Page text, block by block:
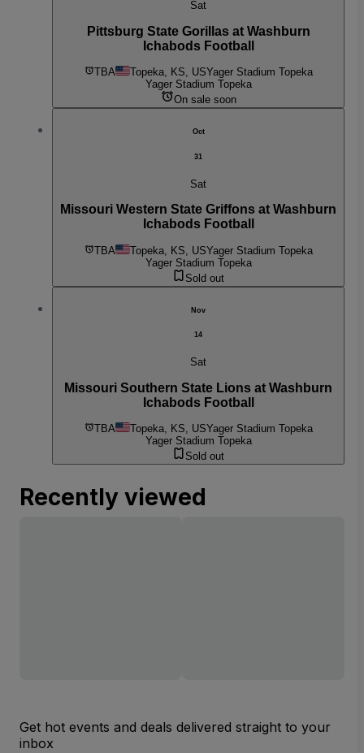
Sat
Pittsburg State Gorillas at Washburn
Ichabods Football
TBA Topeka, KS, USYager Stadium Topeka
Yager Stadium Topeka
On sale soon
Oct
31
Sat
Missouri Western State Griffons at Washburn
Ichabods Football
TBA Topeka, KS, USYager Stadium Topeka
Yager Stadium Topeka
Sold out
Nov
14
Sat
Missouri Southern State Lions at Washburn
Ichabods Football
TBA Topeka, KS, USYager Stadium Topeka
Yager Stadium Topeka
Sold out
Recently viewed
Get hot events and deals delivered straight to your
inbox